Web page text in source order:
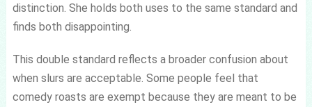
distinction. She holds both uses to the same standard and
finds both disappointing.
This double standard reflects a broader confusion about
when slurs are acceptable. Some people feel that
comedy roasts are exempt because they are meant to be